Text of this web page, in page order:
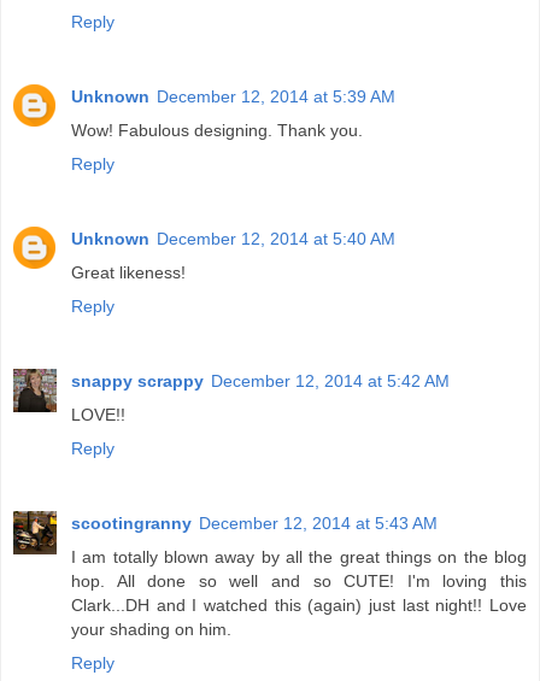
Reply
Unknown December 12, 2014 at 5:39 AM
Wow! Fabulous designing. Thank you.
Reply
Unknown December 12, 2014 at 5:40 AM
Great likeness!
Reply
snappy scrappy December 12, 2014 at 5:42 AM
LOVE!!
Reply
scootingranny December 12, 2014 at 5:43 AM
I am totally blown away by all the great things on the blog
hop. All done so well and so CUTE! I'm loving this
Clark...DH and I watched this (again) just last night!! Love
your shading on him.
Reply